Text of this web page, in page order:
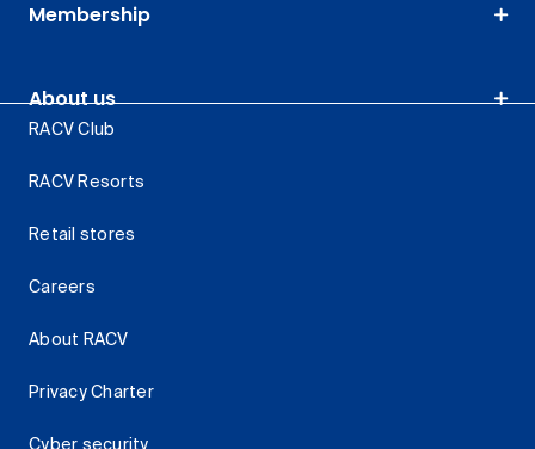
Membership
About us
RACV Club
RACV Resorts
Retail stores
Careers
About RACV
Privacy Charter
Cyber security